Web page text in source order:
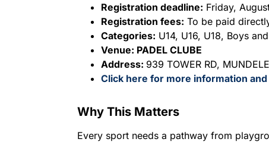
Registration deadline: Friday,
Registration fees: To be paid
Categories: U14, U16, U18, Boys
Venue: PADEL CLUBE
Address: 939 TOWER RD,
Click here for more information
Why This Matters
Every sport needs a pathway from